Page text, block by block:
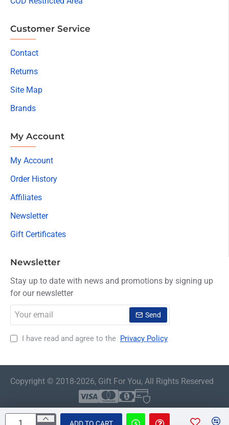
Customer Service
Contact
Returns
Site Map
Brands
My Account
My Account
Order History
Affiliates
Newsletter
Gift Certificates
Newsletter
Stay up to date with news and promotions by signing up
for our newsletter
email
Send
I have read and agree to the Privacy Policy
Copyright © 2018-2026, Gift For You, All Rights Reserved